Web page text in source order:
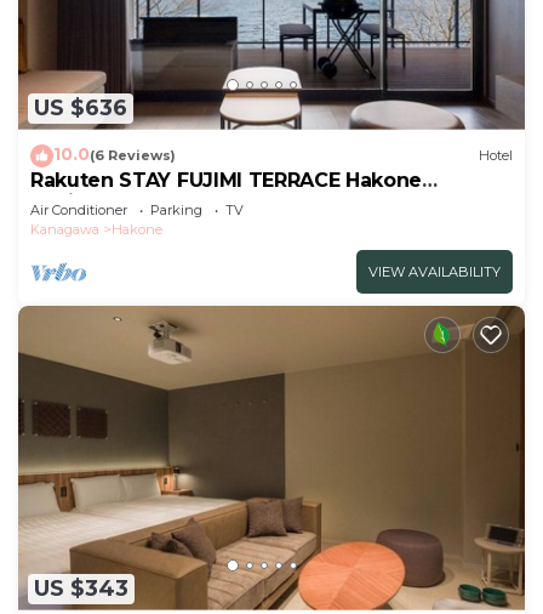
US $636
10.0(6 Reviews) Hotel
Rakuten STAY FUJIMI TERRACE Hakone
Ashinoko 2 double beds
sofa/Ashigarashimogun Kanagawa
Air Conditioner Parking
TV
Kanagawa
Hakone
VIEW AVAILABILITY
US $343